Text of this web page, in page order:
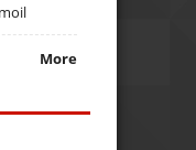
More